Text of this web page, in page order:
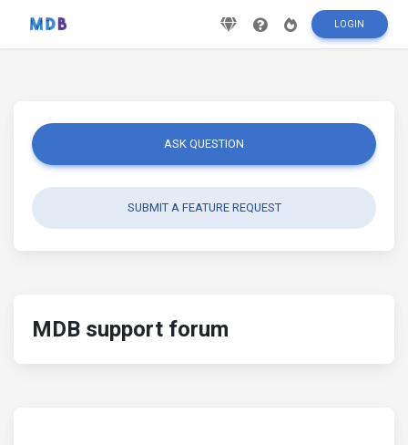
LOGIN
ASK QUESTION
SUBMIT A FEATURE REQUEST
MDB support forum